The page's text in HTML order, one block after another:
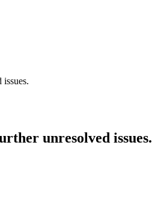
issues.
unresolved issues.